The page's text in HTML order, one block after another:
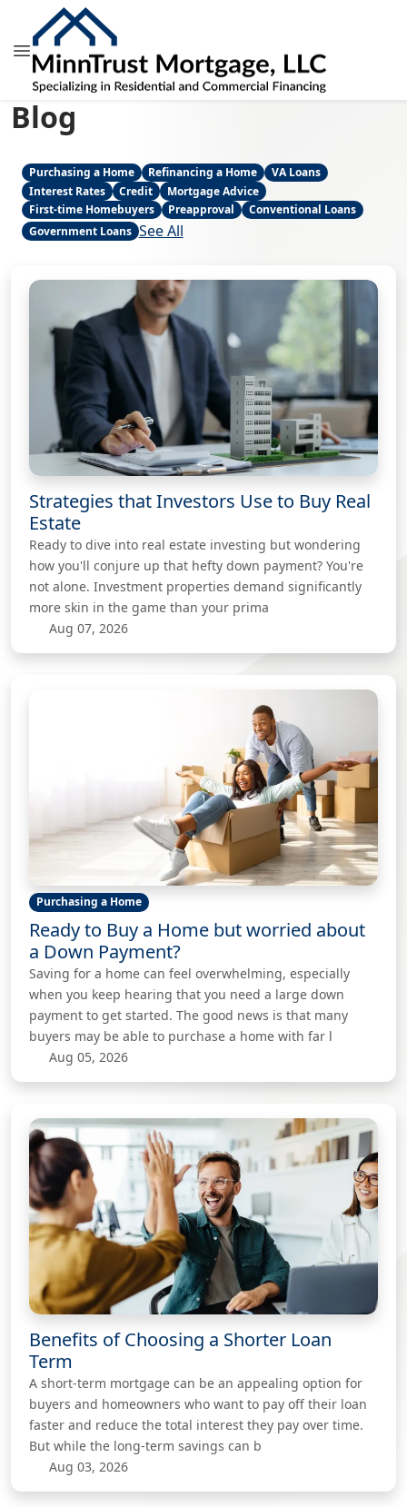
Blog
Purchasing a Home Refinancing a Home
VA Loans
Interest Rates
Credit
Mortgage Advice
First-time Homebuyers
Preapproval
Conventional Loans
Government Loans See All
Strategies that Investors Use to Buy Real
Estate
Ready to dive into real estate investing but wondering
how you'll conjure up that hefty down payment? You're
not alone. Investment properties demand significantly
more skin in the game than your prima
Aug 07, 2026
Purchasing a Home
Ready to Buy a Home but worried about
a Down Payment?
Saving for a home can feel overwhelming, especially
when you keep hearing that you need a large down
payment to get started. The good news is that many
buyers may be able to purchase a home with far l
Aug 05, 2026
Benefits of Choosing a Shorter Loan
Term
A short-term mortgage can be an appealing option for
buyers and homeowners who want to pay off their loan
faster and reduce the total interest they pay over time.
But while the long-term savings can b
Aug 03, 2026